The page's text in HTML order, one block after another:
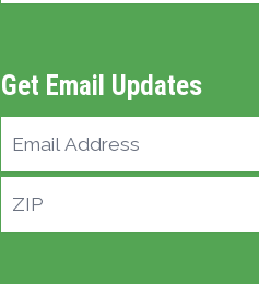
Get Email Updates
Email
Address
ZIP